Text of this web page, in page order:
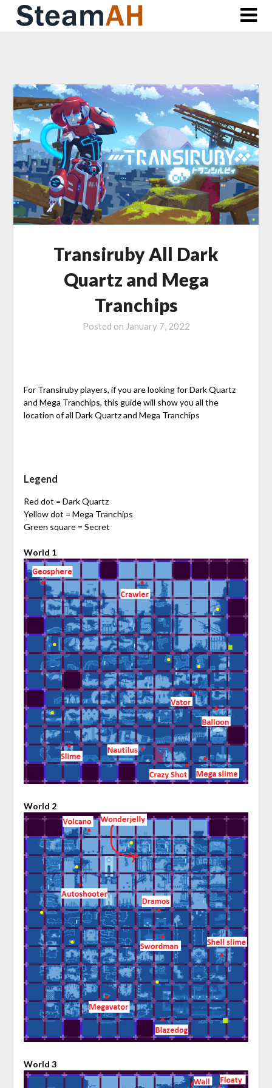
Skip
Transiruby All Dark
Quartz and Mega
Tranchips
Posted on January 7, 2022
For Transiruby players, if you are looking for Dark Quartz
and Mega Tranchips, this guide will show you all the
location of all Dark Quartz and Mega Tranchips
Legend
Red dot = Dark Quartz
Yellow dot = Mega Tranchips
Green square = Secret
World 1
World 2
World 3